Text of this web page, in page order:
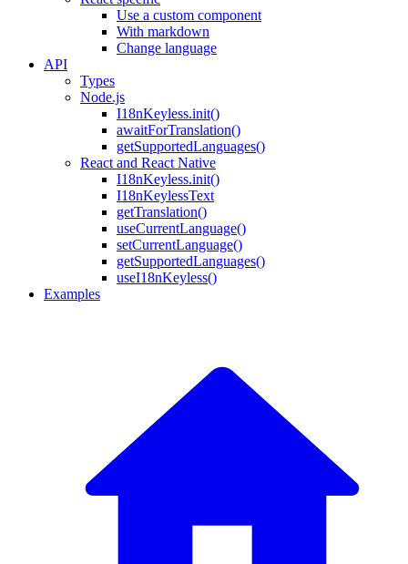
Use a custom component
With markdown
Change language
API
Types
Node.js
I18nKeyless.init()
awaitForTranslation()
getSupportedLanguages()
React and React Native
I18nKeyless.init()
I18nKeylessText
getTranslation()
useCurrentLanguage()
setCurrentLanguage()
getSupportedLanguages()
useI18nKeyless()
Examples